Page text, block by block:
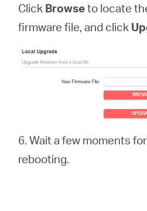
Click Browseto locate
firmware file, and click
6. Wait a few moments
rebooting.